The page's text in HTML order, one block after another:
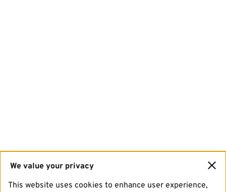
We value your privacy
This website uses cookies to enhance user experience,